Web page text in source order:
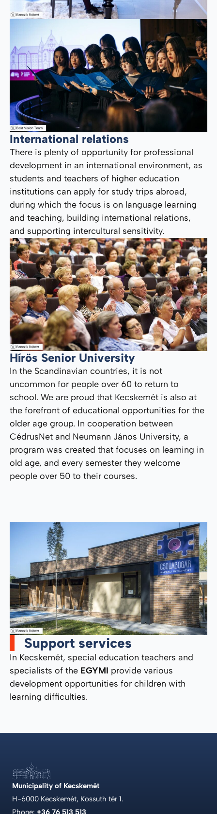
International relations
There is plenty of opportunity for professional
development in an international environment, as
students and teachers of higher education
institutions can apply for study trips abroad,
during which the focus is on language learning
and teaching, building international relations,
and supporting intercultural sensitivity.
Hírös Senior University
In the Scandinavian countries, it is not
uncommon for people over 60 to return to
school. We are proud that Kecskemét is also at
the forefront of educational opportunities for the
older age group. In cooperation between
CédrusNet and Neumann János University, a
program was created that focuses on learning in
old age, and every semester they welcome
people over 50 to their courses.
Support services
In Kecskemét, special education teachers and
specialists of the EGYMI provide various
development opportunities for children with
learning difficulties.
Municipality of Kecskemét
H-6000 Kecskemét, Kossuth tér 1.
Phone: +36 76 513 513